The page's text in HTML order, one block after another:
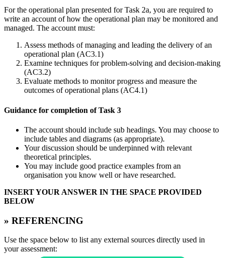
For the operational plan presented for Task 2a, you are required to
write an account of how the operational plan may be monitored and
managed. The account must:
Assess methods of managing and leading the delivery of an
operational plan (AC3.1)
Examine techniques for problem-solving and decision-making
(AC3.2)
Evaluate methods to monitor progress and measure the
outcomes of operational plans (AC4.1)
Guidance for completion of Task 3
The account should include sub headings. You may choose to
include tables and diagrams (as appropriate).
Your discussion should be underpinned with relevant
theoretical principles.
You may include good practice examples from an
organisation you know well or have researched.
INSERT YOUR ANSWER IN THE SPACE PROVIDED
BELOW
» REFERENCING
Use the space below to list any external sources directly used in
your assessment: